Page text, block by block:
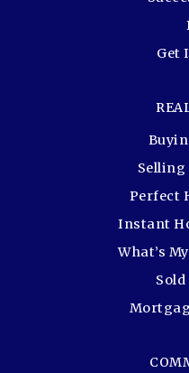
Get
Selling
Perfect
Instant
What’s